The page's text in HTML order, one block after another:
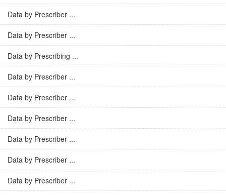
Data by Prescriber ...
Data by Prescriber ...
Data by Prescribing ...
Data by Prescriber ...
Data by Prescriber ...
Data by Prescriber ...
Data by Prescriber ...
Data by Prescriber ...
Data by Prescriber ...